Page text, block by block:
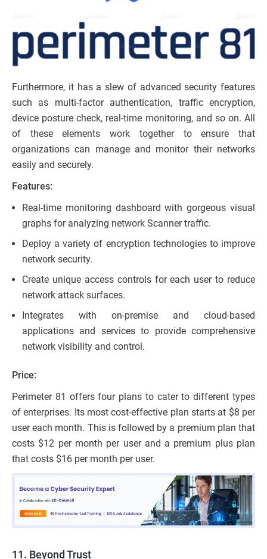
Furthermore, it has a slew of advanced security features
such as multi-factor authentication, traffic encryption,
device posture check, real-time monitoring, and so on. All
of these elements work together to ensure that
organizations can manage and monitor their networks
easily and securely.
Features:
Real-time monitoring dashboard with gorgeous visual
graphs for analyzing network Scanner traffic.
Deploy a variety of encryption technologies to improve
network security.
Create unique access controls for each user to reduce
network attack surfaces.
Integrates with on-premise and cloud-based
applications and services to provide comprehensive
network visibility and control.
Price:
Perimeter 81 offers four plans to cater to different types
of enterprises. Its most cost-effective plan starts at $8 per
user each month. This is followed by a premium plan that
costs $12 per month per user and a premium plus plan
that costs $16 per month per user.
11. Beyond Trust